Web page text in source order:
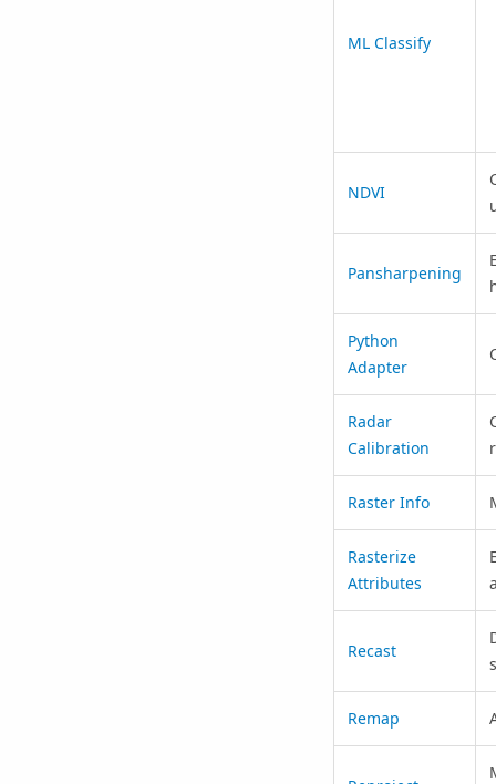
ML Classify
NDVI
Pansharpening
Python
Adapter
Radar
Calibration
Raster Info
Rasterize
Attributes
Recast
Remap